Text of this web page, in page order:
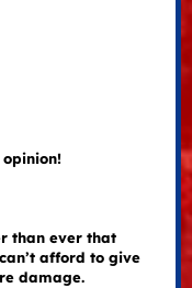
than ever that
afford to give
damage.